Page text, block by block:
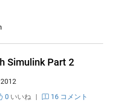
Simulink Part 2
0 いいね |
16 コメント